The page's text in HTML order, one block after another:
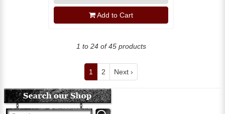
Add to Cart
1 to 24 of 45 products
1 2 Next ›